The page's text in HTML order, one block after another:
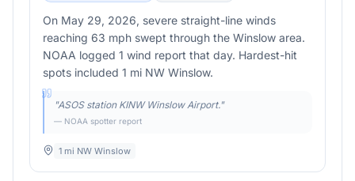
On May 29, 2026, severe straight-line winds
reaching 63 mph swept through the Winslow area.
NOAA logged 1 wind report that day. Hardest-hit
spots included 1 mi NW Winslow.
"ASOS station KINW Winslow Airport."
— NOAA spotter report
1 mi NW Winslow